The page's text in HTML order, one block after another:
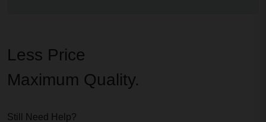
Less Price
Maximum Quality.
Still Need Help?